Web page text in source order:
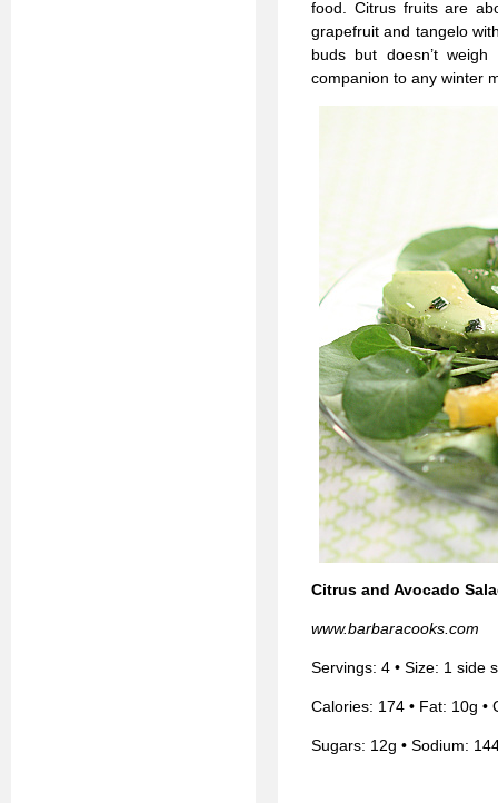
food. Citrus fruits are
grapefruit and tangelo
buds but doesn’t
companion to any winter
Citrus and Avocado
www.barbaracooks.com
Servings: 4 • Size: 1 side
Calories: 174 • Fat: 10g •
Sugars: 12g • Sodium: